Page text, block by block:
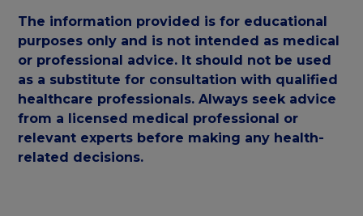
The information provided is for educational
purposes only and is not intended as medical
or professional advice. It should not be used
as a substitute for consultation with qualified
healthcare professionals. Always seek advice
from a licensed medical professional or
relevant experts before making any health-
related decisions.